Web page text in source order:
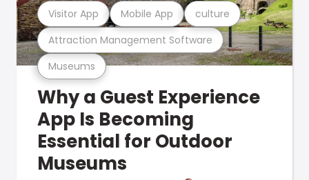
Museums
Attraction Management Software
Visitor App Mobile App culture
Why a Guest Experience
App Is Becoming
Essential for Outdoor
Museums